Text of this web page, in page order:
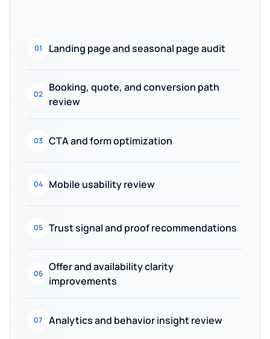
01 Landing page and seasonal page audit
02
Booking, quote, and conversion path
review
03 CTA and form optimization
04 Mobile usability review
05 Trust signal and proof recommendations
06
Offer and availability clarity
improvements
07 Analytics and behavior insight review